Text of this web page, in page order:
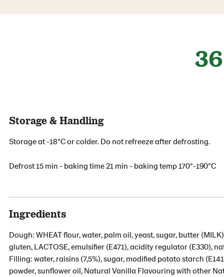
36
Storage & Handling
Storage at -18°C or colder. Do not refreeze after defrosting.
Defrost 15 min - baking time 21 min - baking temp 170°-190°C
Ingredients
Dough: WHEAT flour, water, palm oil, yeast, sugar, butter
gluten, LACTOSE, emulsifier (E471), acidity regulator (E330),
Filling: water, raisins (7,5%), sugar, modified potato starch
powder, sunflower oil, Natural Vanilla Flavouring with other